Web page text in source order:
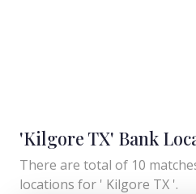
'Kilgore TX' Bank
There are total of 10
locations for ' Kilgore TX '.